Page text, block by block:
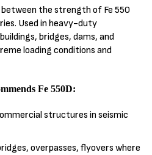
between the strength of Fe 550
Used in heavy-duty
bridges, dams, and
loading conditions and
Fe 550D:
structures in seismic
overpasses, flyovers where